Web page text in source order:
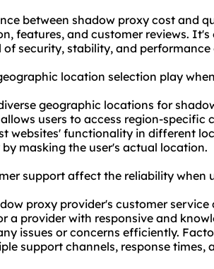
between shadow proxy cost and
features, and customer reviews.
of security, stability, and
location selection play
geographic locations for
users to access region-specific
websites' functionality in different
masking the user's actual location.
support affect the reliability when
proxy provider's customer
a provider with responsive and
issues or concerns efficiently.
support channels, response times,